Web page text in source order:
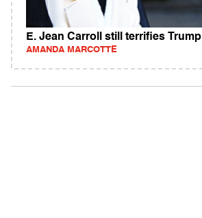
E. Jean Carroll still terrifies Trump
AMANDA MARCOTTE